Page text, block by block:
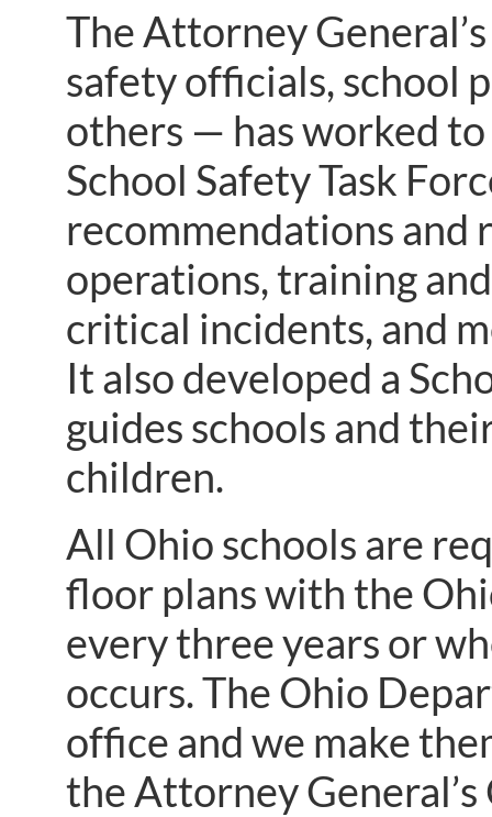
The Attorney
safety officials, school
others — has worked
School Safety Task
recommendations and
operations, training
critical incidents, and
It also developed a
guides schools and
children.
All Ohio schools are
floor plans with the
every three years or
occurs. The Ohio
office and we make
the Attorney